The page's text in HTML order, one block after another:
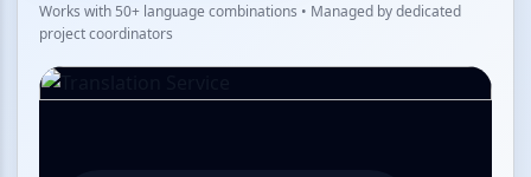
Works with 50+ language combinations • Managed by dedicated
project coordinators